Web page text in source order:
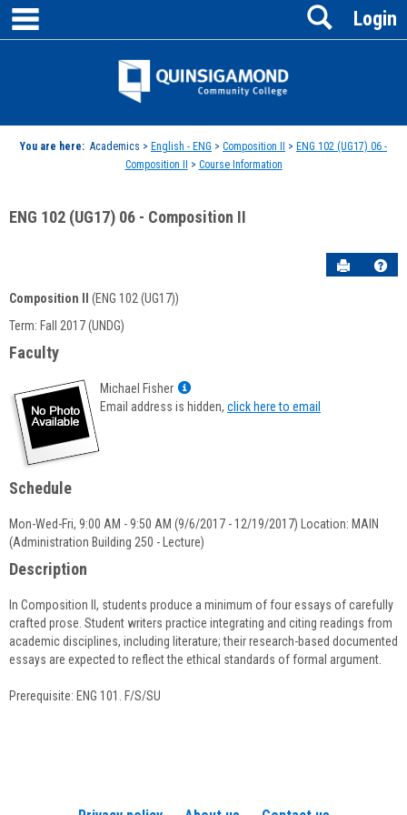
Skip
content
Jenzabar
Login
Search
You are here: Academics > English - ENG > Composition II > ENG 102 (UG17) 06 -
Composition II
> Course Information
ENG 102 (UG17) 06 - Composition II
Send to
Course
Information
Composition II
(ENG 102 (UG17))
Term: Fall 2017 (UNDG)
Faculty
Michael Fisher
Show
MyInfo
Email address is hidden, click here to email
Schedule
Mon-Wed-Fri, 9:00 AM - 9:50 AM (9/6/2017 - 12/19/2017) Location: MAIN
(Administration Building 250 - Lecture)
Description
In Composition II, students produce a minimum of four essays of carefully
crafted prose. Student writers practice integrating and citing readings from
academic disciplines, including literature; their research-based documented
essays are expected to reflect the ethical standards of formal argument.
Prerequisite: ENG 101. F/S/SU